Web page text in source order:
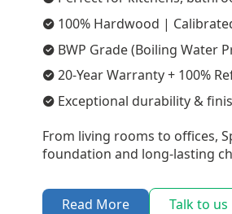
100% Hardwood |
BWP Grade (Boiling Water
20-Year Warranty + 100%
Exceptional durability &
From living rooms to offices,
foundation and long-lasting
Read More Talk to us